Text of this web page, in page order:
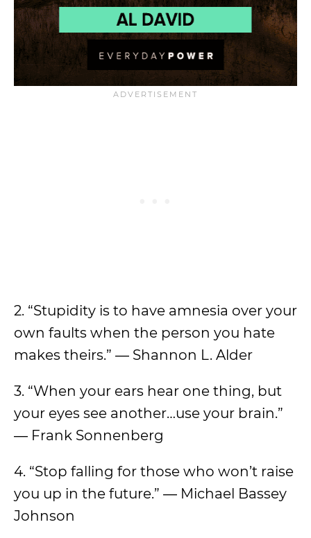
2. “Stupidity is to have amnesia over your
own faults when the person you hate
makes theirs.” ― Shannon L. Alder
3. “When your ears hear one thing, but
your eyes see another…use your brain.”
― Frank Sonnenberg
4. “Stop falling for those who won’t raise
you up in the future.” ― Michael Bassey
Johnson